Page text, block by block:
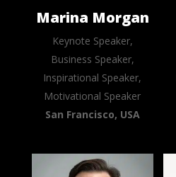
Marina Morgan
Keynote Speaker,
Business Speaker,
Inspirational Speaker,
Motivational Speaker
San Francisco, USA